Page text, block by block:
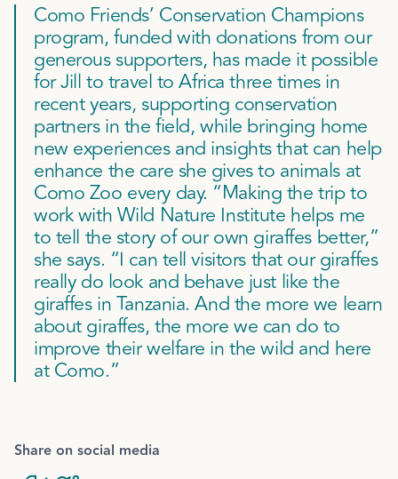
Como Friends’ Conservation Champions
program, funded with donations from our
generous supporters, has made it possible
for Jill to travel to Africa three times in
recent years, supporting conservation
partners in the field, while bringing home
new experiences and insights that can help
enhance the care she gives to animals at
Como Zoo every day. “Making the trip to
work with Wild Nature Institute helps me
to tell the story of our own giraffes better,”
she says. “I can tell visitors that our giraffes
really do look and behave just like the
giraffes in Tanzania. And the more we learn
about giraffes, the more we can do to
improve their welfare in the wild and here
at Como.”
Share on social media